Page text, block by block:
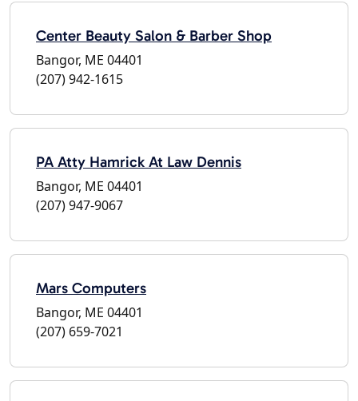
Center Beauty Salon & Barber Shop
Bangor, ME 04401
(207) 942-1615
PA Atty Hamrick At Law Dennis
Bangor, ME 04401
(207) 947-9067
Mars Computers
Bangor, ME 04401
(207) 659-7021